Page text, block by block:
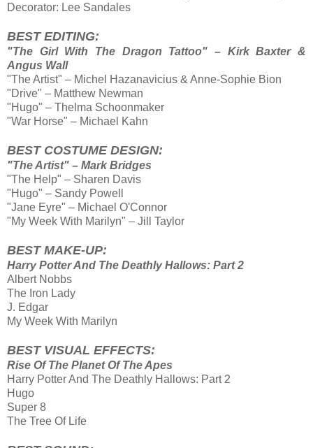
Decorator: Lee Sandales
BEST EDITING:
"The Girl With The Dragon Tattoo" – Kirk Baxter &
Angus Wall
"The Artist" – Michel Hazanavicius & Anne-Sophie Bion
"Drive" – Matthew Newman
"Hugo" – Thelma Schoonmaker
"War Horse" – Michael Kahn
BEST COSTUME DESIGN:
"The Artist" – Mark Bridges
"The Help" – Sharen Davis
"Hugo" – Sandy Powell
"Jane Eyre" – Michael O'Connor
"My Week With Marilyn" – Jill Taylor
BEST MAKE-UP:
Harry Potter And The Deathly Hallows: Part 2
Albert Nobbs
The Iron Lady
J. Edgar
My Week With Marilyn
BEST VISUAL EFFECTS:
Rise Of The Planet Of The Apes
Harry Potter And The Deathly Hallows: Part 2
Hugo
Super 8
The Tree Of Life